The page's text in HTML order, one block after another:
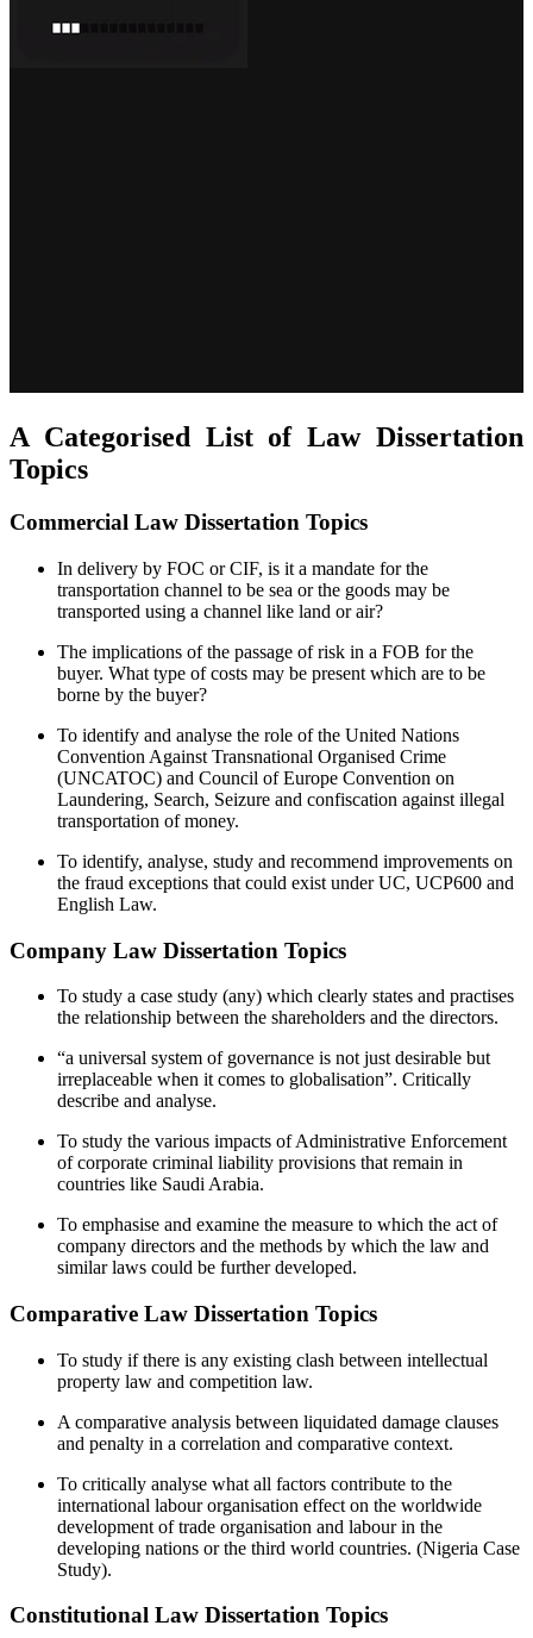
A Categorised List of Law Dissertation
Topics
Commercial Law Dissertation Topics
In delivery by FOC or CIF, is it a mandate for the
transportation channel to be sea or the goods may be
transported using a channel like land or air?
The implications of the passage of risk in a FOB for the
buyer. What type of costs may be present which are to be
borne by the buyer?
To identify and analyse the role of the United Nations
Convention Against Transnational Organised Crime
(UNCATOC) and Council of Europe Convention on
Laundering, Search, Seizure and confiscation against illegal
transportation of money.
To identify, analyse, study and recommend improvements on
the fraud exceptions that could exist under UC, UCP600 and
English Law.
Company Law Dissertation Topics
To study a case study (any) which clearly states and practises
the relationship between the shareholders and the directors.
“a universal system of governance is not just desirable but
irreplaceable when it comes to globalisation”. Critically
describe and analyse.
To study the various impacts of Administrative Enforcement
of corporate criminal liability provisions that remain in
countries like Saudi Arabia.
To emphasise and examine the measure to which the act of
company directors and the methods by which the law and
similar laws could be further developed.
Comparative Law Dissertation Topics
To study if there is any existing clash between intellectual
property law and competition law.
A comparative analysis between liquidated damage clauses
and penalty in a correlation and comparative context.
To critically analyse what all factors contribute to the
international labour organisation effect on the worldwide
development of trade organisation and labour in the
developing nations or the third world countries. (Nigeria Case
Study).
Constitutional Law Dissertation Topics